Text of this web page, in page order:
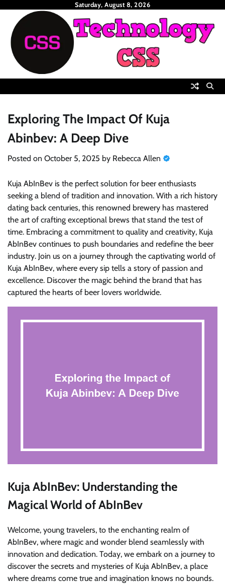
content
Saturday, August 8, 2026
Exploring The Impact Of Kuja
Abinbev: A Deep Dive
Posted on October 5, 2025 by Rebecca Allen
Kuja AbInBev is the perfect solution for beer enthusiasts
seeking a blend of tradition and innovation. With a rich history
dating back centuries, this renowned brewery has mastered
the art of crafting exceptional brews that stand the test of
time. Embracing a commitment to quality and creativity, Kuja
AbInBev continues to push boundaries and redefine the beer
industry. Join us on a journey through the captivating world of
Kuja AbInBev, where every sip tells a story of passion and
excellence. Discover the magic behind the brand that has
captured the hearts of beer lovers worldwide.
Kuja AbInBev: Understanding the
Magical World of AbInBev
Welcome, young travelers, to the enchanting realm of
AbInBev, where magic and wonder blend seamlessly with
innovation and dedication. Today, we embark on a journey to
discover the secrets and mysteries of Kuja AbInBev, a place
where dreams come true and imagination knows no bounds.